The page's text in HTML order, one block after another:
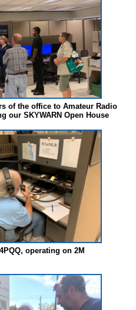
of the office to Amateur Radio
our SKYWARN Open House
operating on 2M